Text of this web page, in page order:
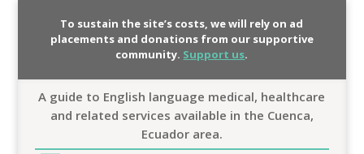
To sustain the site’s costs, we will rely on ad
placements and donations from our supportive
community. Support us.
A guide to English language medical, healthcare
and related services available in the Cuenca,
Ecuador area.